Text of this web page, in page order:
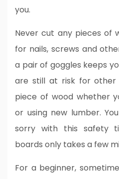
you.
Never cut any pieces of
for nails, screws and
a pair of goggles keeps
are still at risk for other
piece of wood whether
or using new lumber.
sorry with this safety
boards only takes a few
For a beginner,